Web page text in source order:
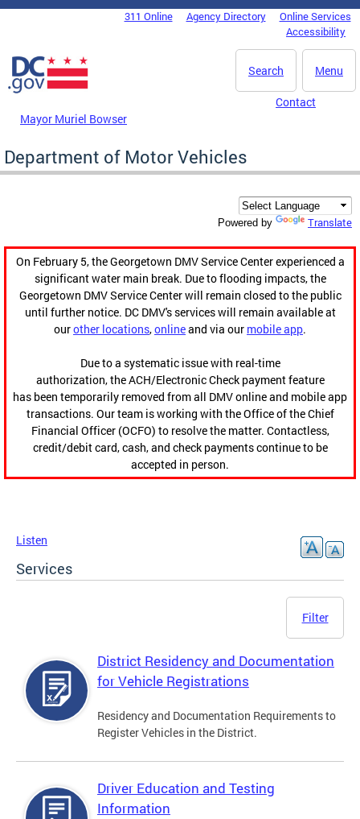
Skip to main content
DC Agency Top Menu311 Online Agency Directory
Online Services
Accessibility
Menu
Search
Mayor Muriel Bowser
Contact
Department of Motor Vehicles
Powered by Translate
On February 5, the Georgetown DMV Service Center experienced a
significant water main break. Due to flooding impacts, the
Georgetown DMV Service Center will remain closed to the public
until further notice. DC DMV's services will remain available at
ourother locations,onlineand via our mobile app.
Due to a systematic issue with real-time
authorization, the ACH/Electronic Check payment feature
has been temporarily removed from all DMV online and mobile app
transactions. Our team is working with the Office of the Chief
Financial Officer (OCFO) to resolve the matter. Contactless,
credit/debit card, cash, and check payments continue to be
accepted in person.
Listen
Services
Filter
District Residency and Documentation
for Vehicle Registrations
Residency and Documentation Requirements to
Register Vehicles in the District.
Driver Education and Testing
Information